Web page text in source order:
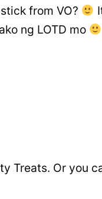
from VO?
ng LOTD mo
Treats. Or you